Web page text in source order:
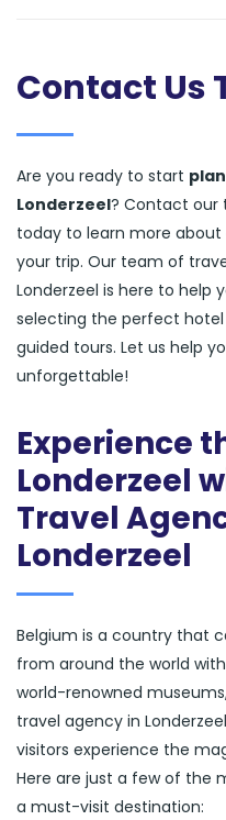
Contact Us
Are you ready to start
Londerzeel? Contact our
today to learn more
your trip. Our team of
Londerzeel is here to help
selecting the perfect
guided tours. Let us help
unforgettable!
Experience
Londerzeel
Travel
Londerzeel
Belgium is a country that
from around the world
world-renowned
travel agency in
visitors experience the
Here are just a few of the
a must-visit destination: